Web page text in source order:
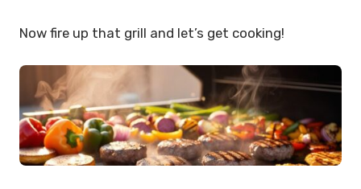
Now fire up that grill and let’s get cooking!